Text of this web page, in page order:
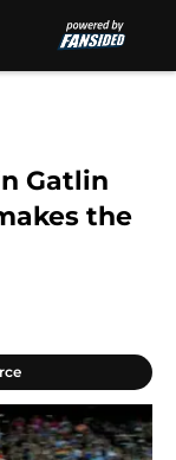
Gatlin
the